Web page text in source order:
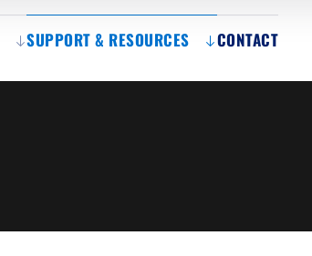
SUPPORT & RESOURCES CONTACT